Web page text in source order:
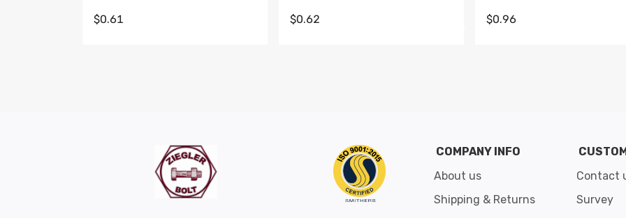
$0.61
$0.62
$0.96
COMPANY INFO
About us
Shipping & Returns
Contact
Survey